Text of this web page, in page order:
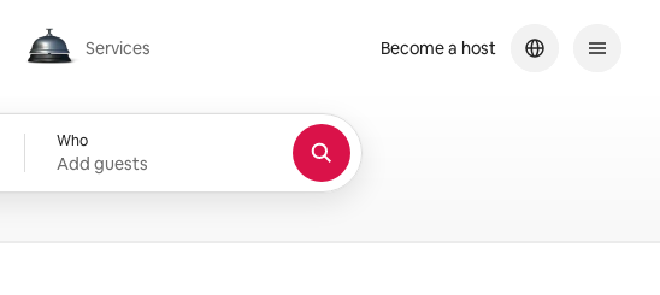
Services
Services
Who
Add guests
Become a host